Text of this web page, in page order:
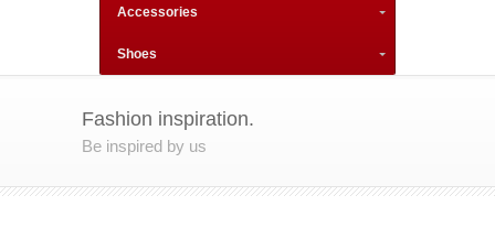
Accessories
Shoes
Fashion inspiration.
Be inspired by us